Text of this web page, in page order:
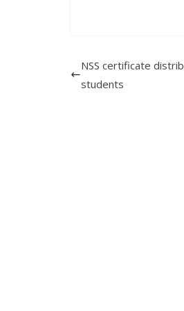
NSS certificate
students